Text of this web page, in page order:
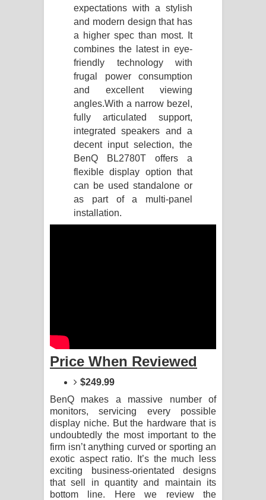
Manobhawa Song Lyrics - මනෝභව
ගීතයේ පද පෙළ
Akahe Indala Song Lyrics - ආකාහේ
ඉඳලා ගීතයේ පද පෙළ
Raawaya Song Lyrics - රාවය ගීතයේ
පද පෙළ
Saddeta Denna Song Lyrics - සද්දෙට
දෙන්න ගීතයේ පද පෙළ
Sihina Song Lyrics - සිහින ගීතයේ පද
පෙළ
Father Song Lyrics - ෆාදර් ගීතයේ පද
පෙළ
Dannawada Mawa Song Lyrics -
දන්නවාද මාව ගීතයේ පද පෙළ
expectations with a stylish
and modern design that has
a higher spec than most. It
combines the latest in eye-
friendly technology with
frugal power consumption
and excellent viewing
angles.With a narrow bezel,
fully articulated support,
integrated speakers and a
decent input selection, the
BenQ BL2780T offers a
flexible display option that
can be used standalone or
as part of a multi-panel
installation.
Price When Reviewed
$249.99
BenQ makes a massive number of
monitors, servicing every possible
display niche. But the hardware that is
undoubtedly the most important to the
firm isn’t anything curved or sporting an
exotic aspect ratio. It’s the much less
exciting business-orientated designs
that sell in quantity and maintain its
bottom line. Here we review the